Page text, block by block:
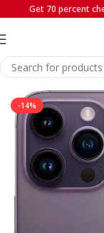
Get 70 percent
Home iPhones
-14%